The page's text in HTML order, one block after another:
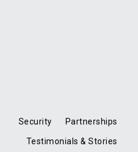
Security Partnerships
Testimonials & Stories